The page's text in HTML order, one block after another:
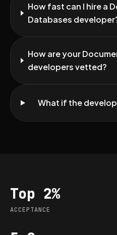
How fast can I hire a
Databases
How are your
developers vetted?
What if the
Acceptance
Top 2%
ACCEPTANCE